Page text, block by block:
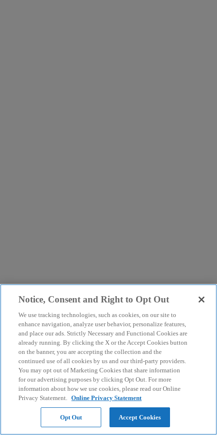
Notice, Consent and Right to Opt Out
We use tracking technologies, such as cookies, on our site to
enhance navigation, analyze user behavior, personalize features,
and place our ads. Strictly Necessary and Functional Cookies are
already running. By clicking the X or the Accept Cookies button
on the banner, you are accepting the collection and the
continued use of all cookies by us and our third-party providers.
You may opt out of Marketing Cookies that share information
for our advertising purposes by clicking Opt Out. For more
information about how we use cookies, please read our Online
Privacy Statement. Online Privacy Statement
Opt Out Accept Cookies